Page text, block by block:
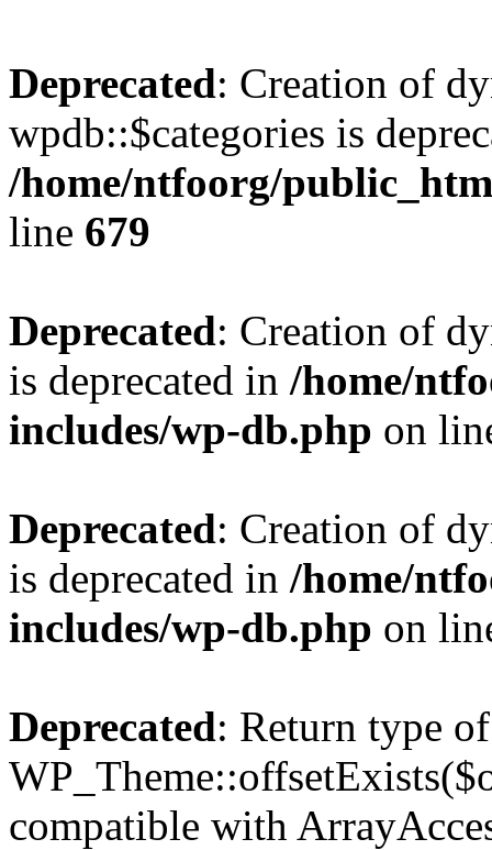
Deprecated: Creation of
wpdb::$categories is
/home/ntfoorg/
line 679
Deprecated: Creation of
is deprecated in /home/
includes/wp-db.php on
Deprecated: Creation of
is deprecated in /home/
includes/wp-db.php on
Deprecated: Return type of
compatible with